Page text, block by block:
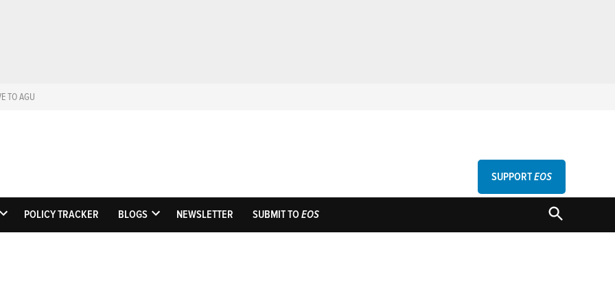
TO AGU
EosScience News by AGU
SUPPORTEOS
OPEN
POLICY TRACKER BLOGS
OPEN
NEWSLETTER SUBMIT TOEOS
OPEN
SEARCH